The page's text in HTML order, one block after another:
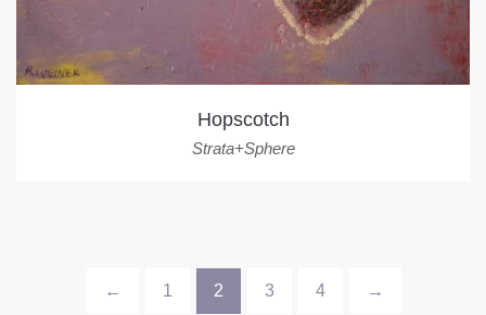
Hopscotch
Strata+Sphere
← 1 2 3 4 →